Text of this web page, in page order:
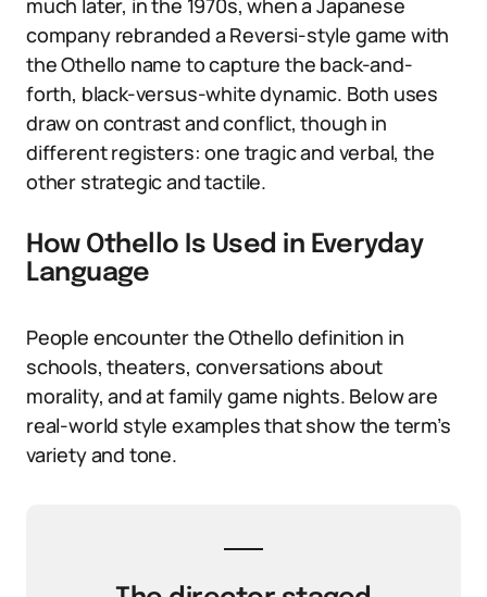
much later, in the 1970s, when a Japanese
company rebranded a Reversi-style game with
the Othello name to capture the back-and-
forth, black-versus-white dynamic. Both uses
draw on contrast and conflict, though in
different registers: one tragic and verbal, the
other strategic and tactile.
How Othello Is Used in Everyday
Language
People encounter the Othello definition in
schools, theaters, conversations about
morality, and at family game nights. Below are
real-world style examples that show the term’s
variety and tone.